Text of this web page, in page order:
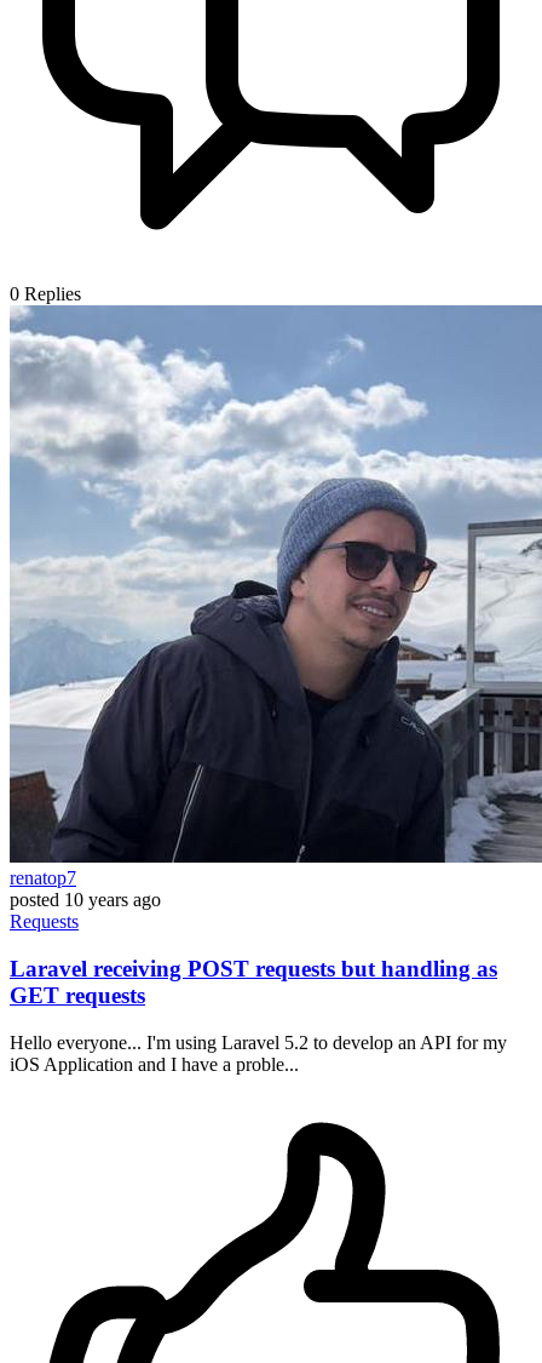
0 Replies
renatop7
posted 10 years ago
Requests
Laravel receiving POST requests but handling as
GET requests
Hello everyone... I'm using Laravel 5.2 to develop an API for my
iOS Application and I have a proble...